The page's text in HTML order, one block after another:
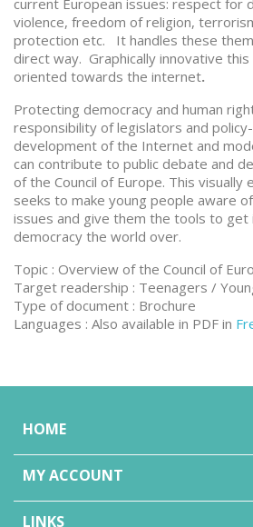
current European issues: respect for
violence, freedom of religion,
protection etc. It handles these
direct way. Graphically innovative
oriented towards the internet.
Protecting democracy and human
responsibility of legislators and
development of the Internet and
can contribute to public debate and
of the Council of Europe. This visually
seeks to make young people aware
issues and give them the tools to get
democracy the world over.
Topic : Overview of the Council of
Target readership : Teenagers /
Type of document : Brochure
Languages : Also available in PDF in
HOME
MY ACCOUNT
LINKS